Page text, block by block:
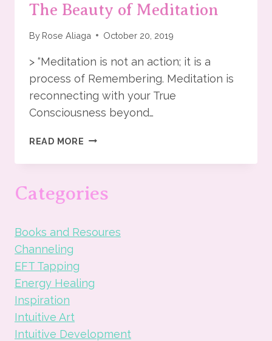
The Beauty of Meditation
By Rose Aliaga October 20, 2019
> “Meditation is not an action; it is a
process of Remembering. Meditation is
reconnecting with your True
Consciousness beyond…
READ MORE THE
OF
Categories
Books and Resoures
Channeling
EFT Tapping
Energy Healing
Inspiration
Intuitive Art
Intuitive Development